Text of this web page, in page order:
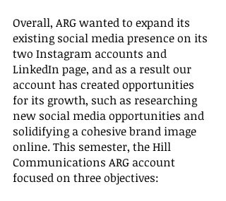
Overall, ARG wanted to expand its
existing social media presence on its
two Instagram accounts and
LinkedIn page, and as a result our
account has created opportunities
for its growth, such as researching
new social media opportunities and
solidifying a cohesive brand image
online. This semester, the Hill
Communications ARG account
focused on three objectives: